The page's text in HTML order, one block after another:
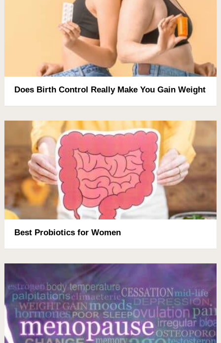
Does Birth Control Really Make You Gain Weight
Best Probiotics for Women